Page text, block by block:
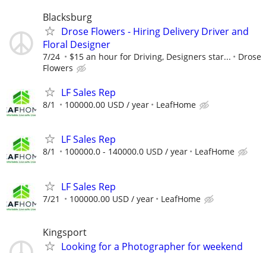
Blacksburg
Drose Flowers - Hiring Delivery Driver and
Floral Designer
7/24 $15 an hour for Driving, Designers star...
Drose
Flowers
LF Sales Rep
8/1 100000.00 USD / year LeafHome
LF Sales Rep
8/1 100000.0 - 140000.0 USD / year LeafHome
LF Sales Rep
7/21 100000.00 USD / year LeafHome
Kingsport
Looking for a Photographer for weekend